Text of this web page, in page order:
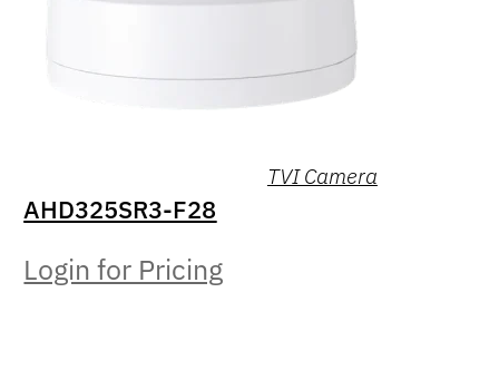
TVI Camera
AHD325SR3-F28
Login for Pricing